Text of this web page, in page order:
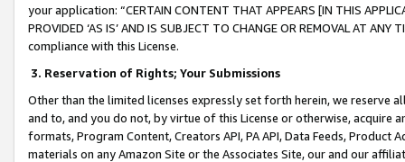
your application: “CERTAIN CONTENT THAT APPEARS [IN THIS
PROVIDED ‘AS IS’ AND IS SUBJECT TO CHANGE OR REMOVAL AT
compliance with this License.
3. Reservation of Rights; Your Submissions
Other than the limited licenses expressly set forth herein, we
and to, and you do not, by virtue of this License or otherwise, acquire
formats, Program Content, Creators API, PA API, Data Feeds,
materials on any Amazon Site or the Associates Site, our and our